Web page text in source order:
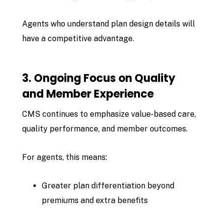
Agents who understand plan design details will
have a competitive advantage.
3. Ongoing Focus on Quality
and Member Experience
CMS continues to emphasize value-based care,
quality performance, and member outcomes.
For agents, this means:
Greater plan differentiation beyond
premiums and extra benefits